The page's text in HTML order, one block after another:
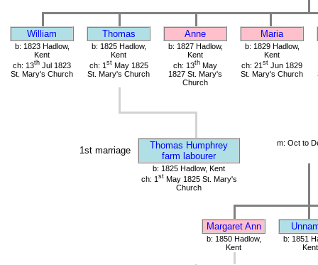
William Thomas Anne Maria
b: 1823 Hadlow,
Kent
ch: 13th Jul 1823
St. Mary's Church
b: 1825 Hadlow,
Kent
ch: 1 stMay 1825
St. Mary's Church
b: 1827 Hadlow,
Kent
ch: 13th May
1827 St. Mary's
Church
b: 1829 Hadlow,
Kent
ch: 21 st Jun 1829
St. Mary's Church
1st marriage
Thomas Humphrey
farm labourer
m: Oct to
b: 1825 Hadlow, Kent
ch: 1 stMay 1825 St. Mary's
Church
Margaret Ann
b: 1850 Hadlow,
Kent
b: 1851
Kent